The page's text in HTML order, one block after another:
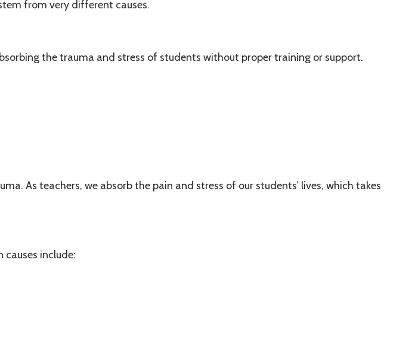
from very different causes.
the trauma and stress of students without proper training or support.
As teachers, we absorb the pain and stress of our students’ lives, which takes
include: